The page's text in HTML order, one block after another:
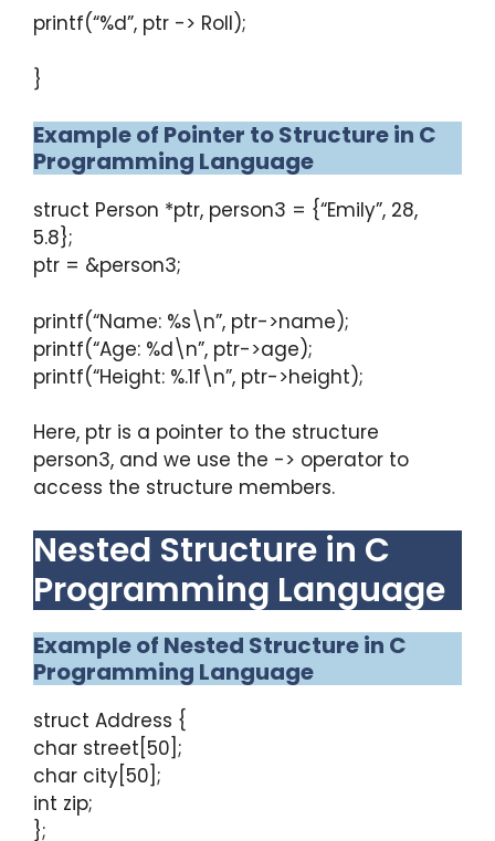
printf(“%d”, ptr -> Roll);
}
Example of Pointer to Structure in C
Programming Language
struct Person *ptr, person3 = {“Emily”, 28,
5.8};
ptr = &person3;
printf(“Name: %s\n”, ptr->name);
printf(“Age: %d\n”, ptr->age);
printf(“Height: %.1f\n”, ptr->height);
Here, ptr is a pointer to the structure
person3, and we use the -> operator to
access the structure members.
Nested Structure in C
Programming Language
Example of Nested Structure in C
Programming Language
struct Address {
char street[50];
char city[50];
int zip;
};